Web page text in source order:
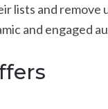
lists and remove
and engaged